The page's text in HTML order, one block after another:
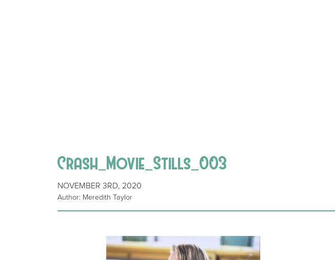
Crash_Movie_Stills_003
NOVEMBER 3RD, 2020
Author: Meredith Taylor